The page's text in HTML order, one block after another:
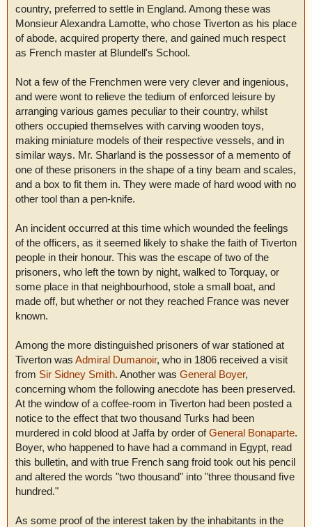
country, preferred to settle in England. Among these was
Monsieur Alexandra Lamotte, who chose Tiverton as his place
of abode, acquired property there, and gained much respect
as French master at Blundell's School.
Not a few of the Frenchmen were very clever and ingenious,
and were wont to relieve the tedium of enforced leisure by
arranging various games peculiar to their country, whilst
others occupied themselves with carving wooden toys,
making miniature models of their respective vessels, and in
similar ways. Mr. Sharland is the possessor of a memento of
one of these prisoners in the shape of a tiny beam and scales,
and a box to fit them in. They were made of hard wood with no
other tool than a pen-knife.
An incident occurred at this time which wounded the feelings
of the officers, as it seemed likely to shake the faith of Tiverton
people in their honour. This was the escape of two of the
prisoners, who left the town by night, walked to Torquay, or
some place in that neighbourhood, stole a small boat, and
made off, but whether or not they reached France was never
known.
Among the more distinguished prisoners of war stationed at
Tiverton was Admiral Dumanoir, who in 1806 received a visit
from Sir Sidney Smith. Another was General Boyer,
concerning whom the following anecdote has been preserved.
At the window of a coffee-room in Tiverton had been posted a
notice to the effect that two thousand Turks had been
murdered in cold blood at Jaffa by order ofGeneral Bonaparte.
Boyer, who happened to have had a command in Egypt, read
this bulletin, and with true French sang froid took out his pencil
and altered the words "two thousand" into "three thousand five
hundred."
As some proof of the interest taken by the inhabitants in the